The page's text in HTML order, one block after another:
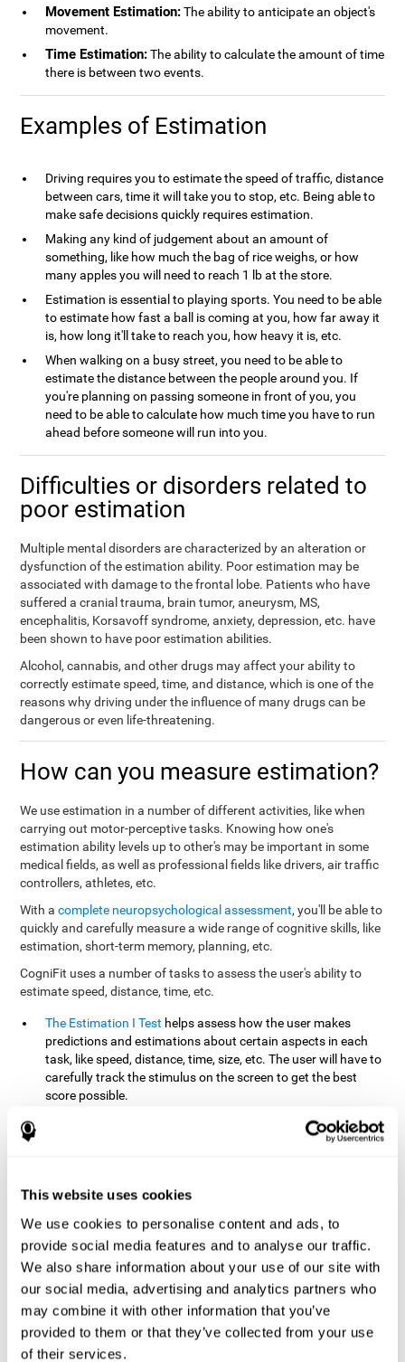
This website uses cookies
We use cookies to personalise content and ads, to
provide social media features and to analyse our traffic.
We also share information about your use of our site with
our social media, advertising and analytics partners who
may combine it with other information that you’ve
provided to them or that they’ve collected from your use
of their services.
Movement Estimation:The ability to anticipate an object's
movement.
Time Estimation:The ability to calculate the amount of time
there is between two events.
Examples of Estimation
Driving requires you to estimate the speed of traffic, distance
between cars, time it will take you to stop, etc. Being able to
make safe decisions quickly requires estimation.
Making any kind of judgement about an amount of
something, like how much the bag of rice weighs, or how
many apples you will need to reach 1 lb at the store.
Estimation is essential to playing sports. You need to be able
to estimate how fast a ball is coming at you, how far away it
is, how long it'll take to reach you, how heavy it is, etc.
When walking on a busy street, you need to be able to
estimate the distance between the people around you. If
you're planning on passing someone in front of you, you
need to be able to calculate how much time you have to run
ahead before someone will run into you.
Difficulties or disorders related to
poor estimation
Multiple mental disorders are characterized by an alteration or
dysfunction of the estimation ability. Poor estimation may be
associated with damage to the frontal lobe. Patients who have
suffered a cranial trauma, brain tumor, aneurysm, MS,
encephalitis, Korsavoff syndrome, anxiety, depression, etc. have
been shown to have poor estimation abilities.
Alcohol, cannabis, and other drugs may affect your ability to
correctly estimate speed, time, and distance, which is one of the
reasons why driving under the influence of many drugs can be
dangerous or even life-threatening.
How can you measure estimation?
We use estimation in a number of different activities, like when
carrying out motor-perceptive tasks. Knowing how one's
estimation ability levels up to other's may be important in some
medical fields, as well as professional fields like drivers, air traffic
controllers, athletes, etc.
With acomplete neuropsychological assessment, you'll be able to
quickly and carefully measure a wide range of cognitive skills, like
estimation, short-term memory, planning, etc.
CogniFit uses a number of tasks to assess the user's ability to
estimate speed, distance, time, etc.
The Estimation I Test helps assess how the user makes
predictions and estimations about certain aspects in each
task, like speed, distance, time, size, etc. The user will have to
carefully track the stimulus on the screen to get the best
score possible.
measures the user's estimation ability
by presenting auditory information that the user must
quiet area, away from external noise or distractions.
The Estimation III Test
Requires the user to predict or
anticipate the location and distance between the figures on
the screen. In this task, we will look at the user's shape
recognition (spatial vision), as well as their ability to perceive
distance and the object size from a 3D perspective.
How can you improve estimation?